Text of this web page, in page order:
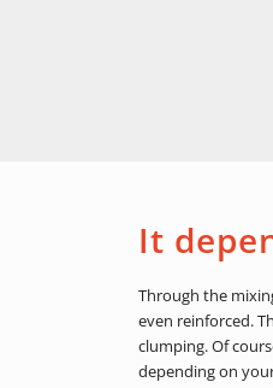
It
Through the
even reinforced.
clumping. Of
depending on